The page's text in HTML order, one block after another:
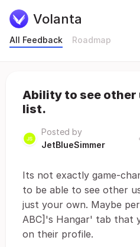
Volanta
All Feedback Roadmap
Ability to see
list.
Posted by
JetBlueSimmer
Its not exactly game-
to be able to see other
just your own. Maybe
ABC]'s Hangar' tab that
on their profile.